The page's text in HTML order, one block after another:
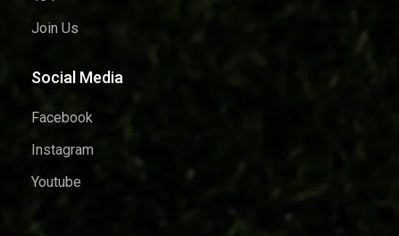
Join Us
Social Media
Facebook
Instagram
Youtube